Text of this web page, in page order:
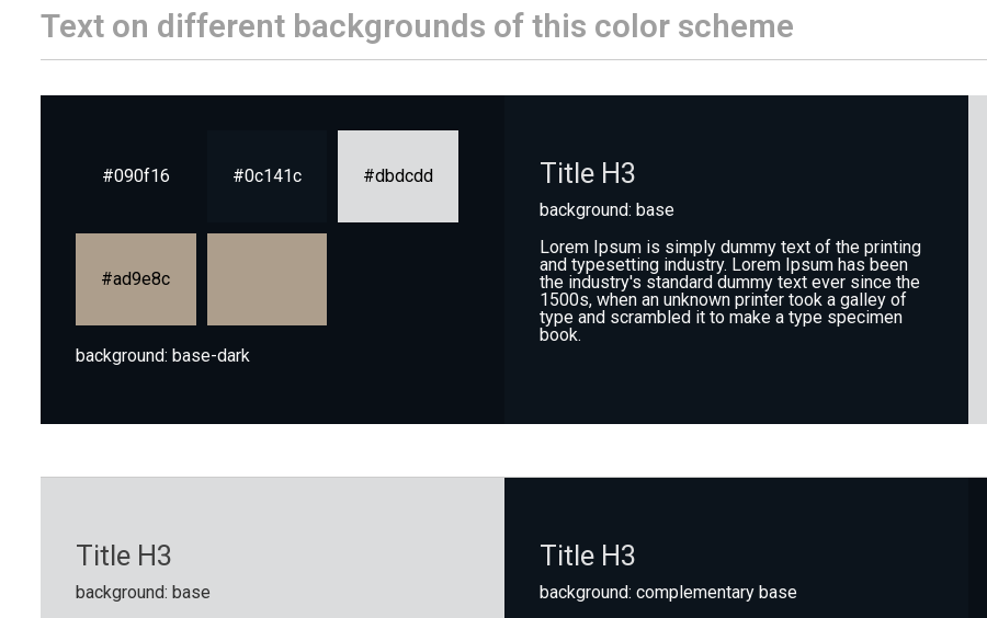
Text on different backgrounds of this color scheme
#090f16 #0c141c #dbdcdd
#ad9e8c
background: base-dark
Title H3
background: base
Lorem Ipsum is simply dummy text of the printing
and typesetting industry. Lorem Ipsum has been
the industry's standard dummy text ever since the
1500s, when an unknown printer took a galley of
type and scrambled it to make a type specimen
book.
Title H3
background: base
Title H3
background: complementary base